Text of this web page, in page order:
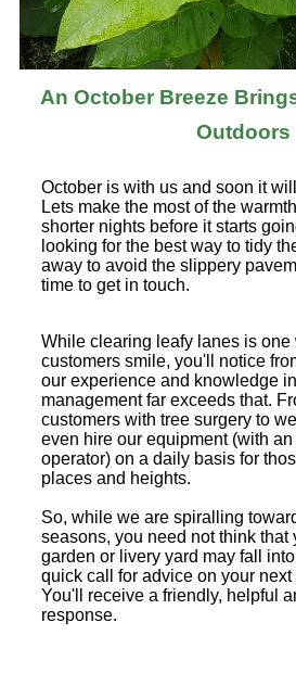
An October Breeze
Outdoors
October is with us and soon it
Lets make the most of the
shorter nights before it starts
looking for the best way to tidy
away to avoid the slippery
time to get in touch.
While clearing leafy lanes is one
customers smile, you'll notice
our experience and knowledge
management far exceeds that.
customers with tree surgery to
even hire our equipment (with
operator) on a daily basis for
places and heights.
So, while we are spiralling
seasons, you need not think that
garden or livery yard may fall
quick call for advice on your
You'll receive a friendly, helpful
response.